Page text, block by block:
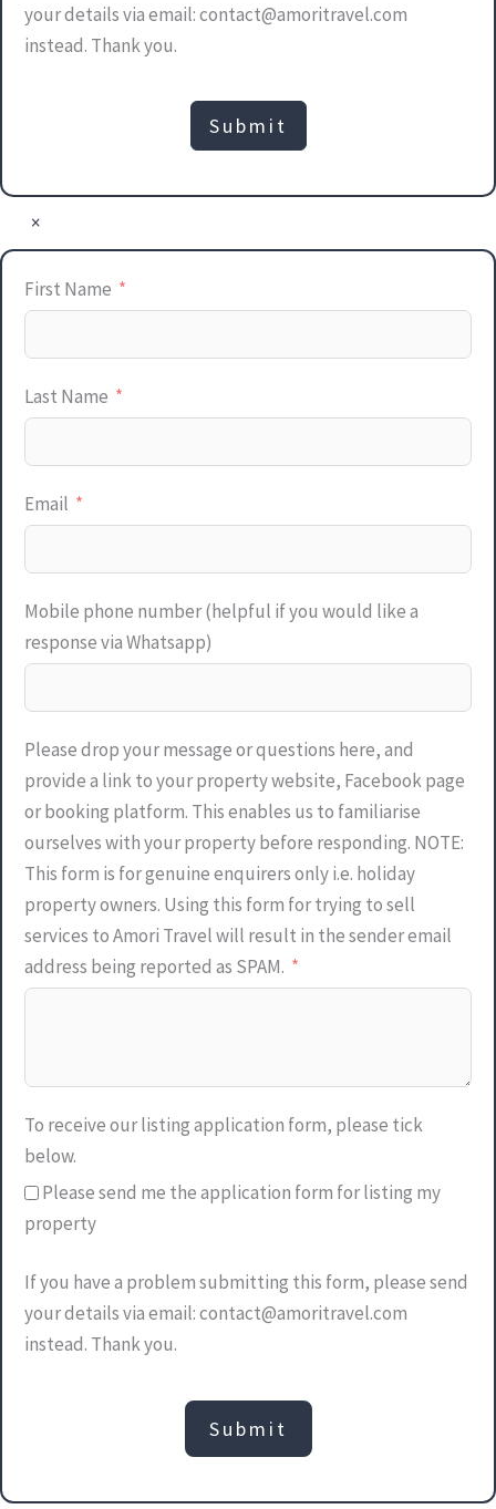
your details via email: contact@amoritravel.com
instead. Thank you.
Submit
×
First Name
Last Name
Email
Mobile phone number (helpful if you would like a
response via Whatsapp)
Please drop your message or questions here, and
provide a link to your property website, Facebook page
or booking platform. This enables us to familiarise
ourselves with your property before responding. NOTE:
This form is for genuine enquirers only i.e. holiday
property owners. Using this form for trying to sell
services to Amori Travel will result in the sender email
address being reported as SPAM.
To receive our listing application form, please tick
below.
Please send me the application form for listing my
property
If you have a problem submitting this form, please send
your details via email: contact@amoritravel.com
instead. Thank you.
Submit